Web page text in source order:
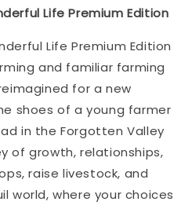
Life Premium Edition
Life Premium Edition
and familiar farming
for a new
shoes of a young farmer
in the Forgotten Valley
of growth, relationships,
raise livestock, and
world, where your choices